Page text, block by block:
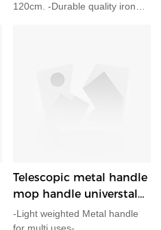
120cm. -Durable quality iron
Telescopic metal handle
mop handle universtal
mop pole 110cm
-Light weighted Metal handle